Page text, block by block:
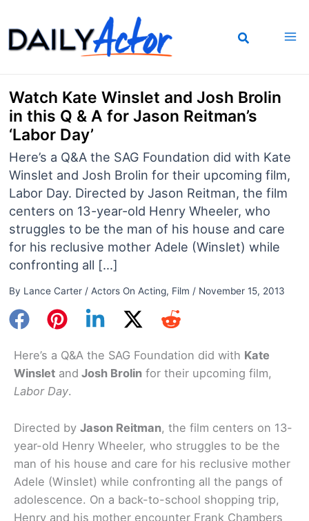
to
content
Watch Kate Winslet and Josh Brolin
in this Q & A for Jason Reitman’s
‘Labor Day’
Here’s a Q&A the SAG Foundation did with Kate
Winslet and Josh Brolin for their upcoming film,
Labor Day. Directed by Jason Reitman, the film
centers on 13-year-old Henry Wheeler, who
struggles to be the man of his house and care
for his reclusive mother Adele (Winslet) while
confronting all […]
By Lance Carter / Actors On Acting, Film / November 15, 2013
Here’s a Q&A the SAG Foundation did with Kate
Winslet and Josh Brolin for their upcoming film,
Labor Day.
Directed by Jason Reitman, the film centers on 13-
year-old Henry Wheeler, who struggles to be the
man of his house and care for his reclusive mother
Adele (Winslet) while confronting all the pangs of
adolescence. On a back-to-school shopping trip,
Henry and his mother encounter Frank Chambers